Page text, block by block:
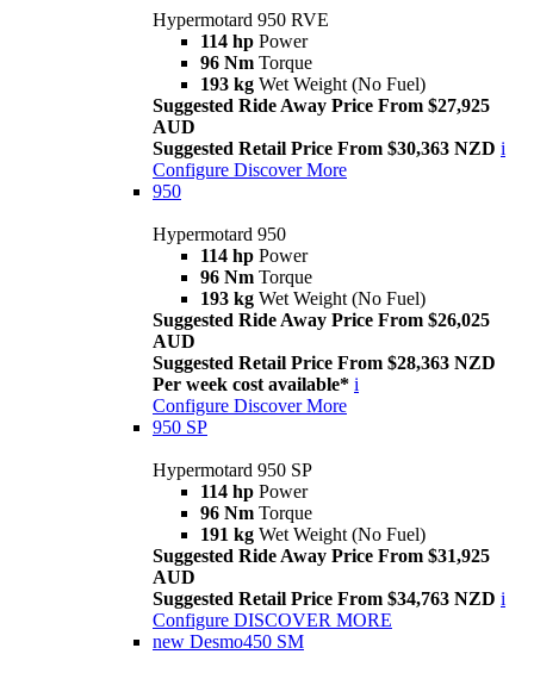
Hypermotard 950 RVE
114 hp Power
96 Nm Torque
193 kg Wet Weight (No Fuel)
Suggested Ride Away Price From $27,925
AUD
Suggested Retail Price From $30,363 NZD i
Configure Discover More
950
Hypermotard 950
114 hp Power
96 Nm Torque
193 kg Wet Weight (No Fuel)
Suggested Ride Away Price From $26,025
AUD
Suggested Retail Price From $28,363 NZD
Per week cost available* i
Configure Discover More
950 SP
Hypermotard 950 SP
114 hp Power
96 Nm Torque
191 kg Wet Weight (No Fuel)
Suggested Ride Away Price From $31,925
AUD
Suggested Retail Price From $34,763 NZD i
Configure DISCOVER MORE
new Desmo450 SM